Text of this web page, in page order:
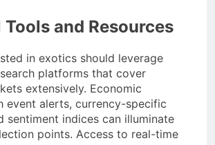
Tools and Resources
in exotics should leverage
platforms that cover
extensively. Economic
event alerts, currency-specific
sentiment indices can illuminate
points. Access to real-time